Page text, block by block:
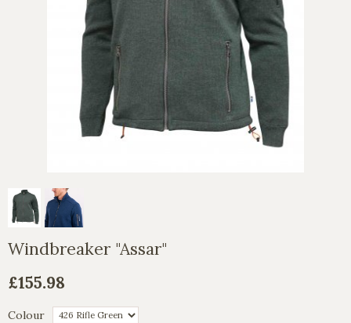
Windbreaker "Assar"
£155.98
Colour